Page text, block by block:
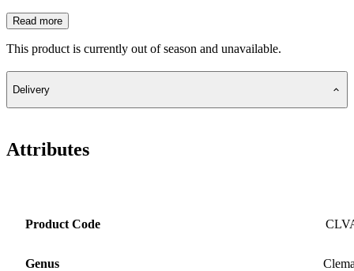
Read more
This product is currently out of season and unavailable.
Delivery
Attributes
Product Code
Genus